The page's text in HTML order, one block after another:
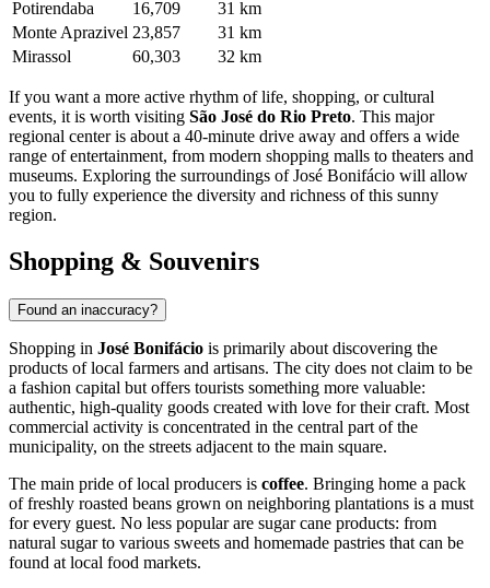
Potirendaba 16,709
31 km
Monte Aprazivel 23,857
31 km
Mirassol
60,303 32 km
If you want a more active rhythm of life, shopping, or cultural
events, it is worth visiting São José do Rio Preto. This major
regional center is about a 40-minute drive away and offers a wide
range of entertainment, from modern shopping malls to theaters and
museums. Exploring the surroundings of José Bonifácio will allow
you to fully experience the diversity and richness of this sunny
region.
Shopping & Souvenirs
Found an inaccuracy?
Shopping in José Bonifácio is primarily about discovering the
products of local farmers and artisans. The city does not claim to be
a fashion capital but offers tourists something more valuable:
authentic, high-quality goods created with love for their craft. Most
commercial activity is concentrated in the central part of the
municipality, on the streets adjacent to the main square.
The main pride of local producers is coffee. Bringing home a pack
of freshly roasted beans grown on neighboring plantations is a must
for every guest. No less popular are sugar cane products: from
natural sugar to various sweets and homemade pastries that can be
found at local food markets.